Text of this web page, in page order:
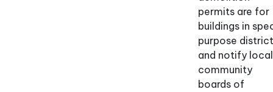
permits are for
buildings in
purpose
and notify local
community
boards of